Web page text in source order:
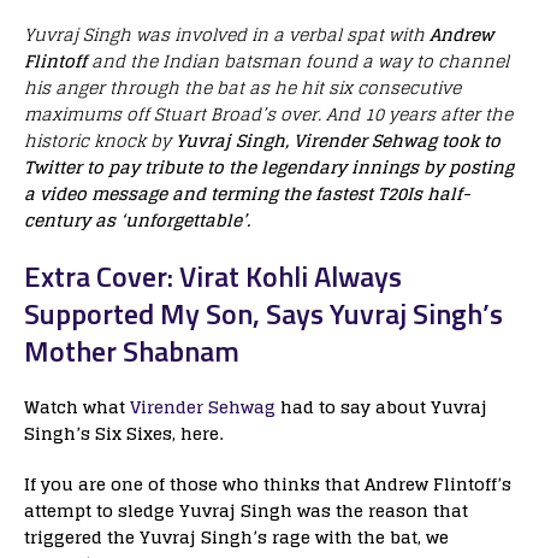
Yuvraj Singh was involved in a verbal spat withAndrew
Flintoffand the Indian batsman found a way to channel
his anger through the bat as he hit six consecutive
maximums off Stuart Broad’s over. And 10 years after the
historic knock byYuvraj Singh, Virender Sehwag took to
Twitter to pay tribute to the legendary innings by posting
a video message and terming the fastest T20Is half-
century as ‘unforgettable’.
Extra Cover: Virat Kohli Always
Supported My Son, Says Yuvraj Singh’s
Mother Shabnam
Watch whatVirender Sehwag had to say about Yuvraj
Singh’s Six Sixes, here.
If you are one of those who thinks that Andrew Flintoff’s
attempt to sledge Yuvraj Singh was the reason that
triggered the Yuvraj Singh’s rage with the bat, we